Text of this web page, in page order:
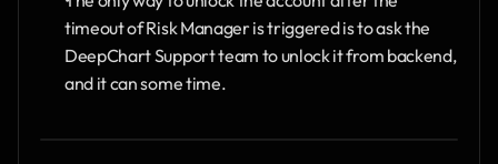
timeout of Risk Manager is triggered is to ask the
DeepChart Support team to unlock it from backend,
and it can some time.